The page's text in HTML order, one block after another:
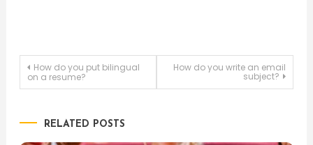
Post
How do you put bilingual
on a resume?
How do you write an email
subject?
RELATED POSTS